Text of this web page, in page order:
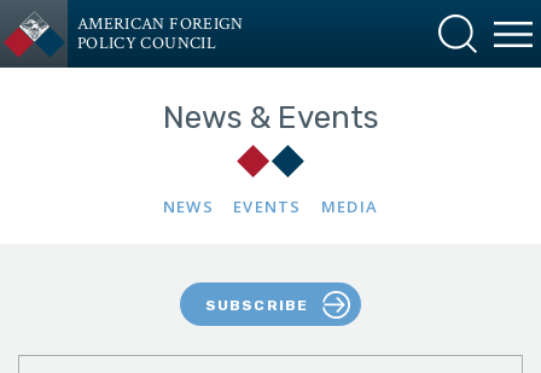
AMERICAN FOREIGN
POLICY COUNCIL
News & Events
NEWS EVENTS MEDIA
SUBSCRIBE